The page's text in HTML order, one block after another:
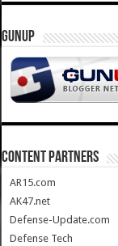
GUNUP
CONTENT PARTNERS
AR15.com
AK47.net
Defense-Update.com
Defense Tech